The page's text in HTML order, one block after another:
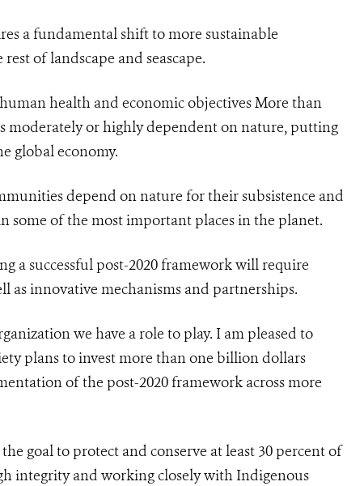
a fundamental shift to more sustainable
of landscape and seascape.
health and economic objectives More than
moderately or highly dependent on nature, putting
global economy.
depend on nature for their subsistence and
some of the most important places in the planet.
a successful post-2020 framework will require
as innovative mechanisms and partnerships.
we have a role to play. I am pleased to
plans to invest more than one billion dollars
of the post-2020 framework across more
goal to protect and conserve at least 30 percent of
integrity and working closely with Indigenous